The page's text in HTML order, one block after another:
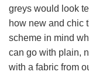
greys would look
how new and chic
scheme in mind
can go with plain,
with a fabric from